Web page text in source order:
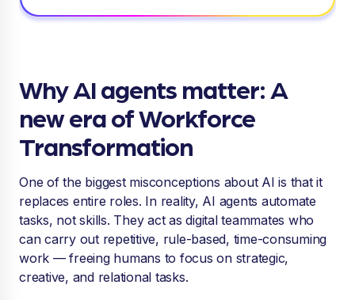
Why AI agents matter: A
new era of Workforce
Transformation
One of the biggest misconceptions about AI is that it
replaces entire roles. In reality, AI agents automate
tasks, not skills. They act as digital teammates who
can carry out repetitive, rule-based, time-consuming
work — freeing humans to focus on strategic,
creative, and relational tasks.